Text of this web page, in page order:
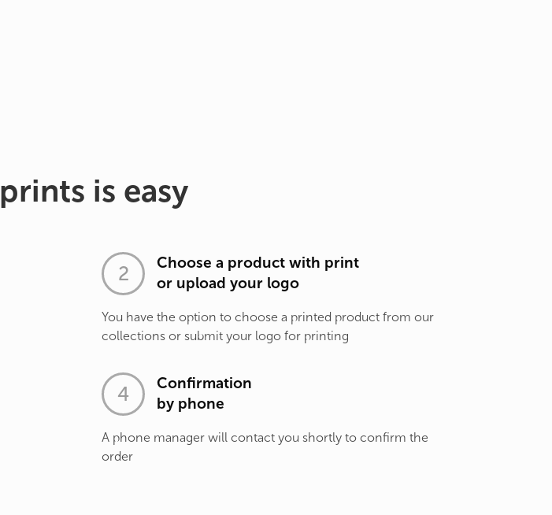
is easy
Choose a product with print
or upload your logo
You have the option to choose a printed product from our
collections or submit your logo for printing
Confirmation
by phone
A phone manager will contact you shortly to confirm the
order